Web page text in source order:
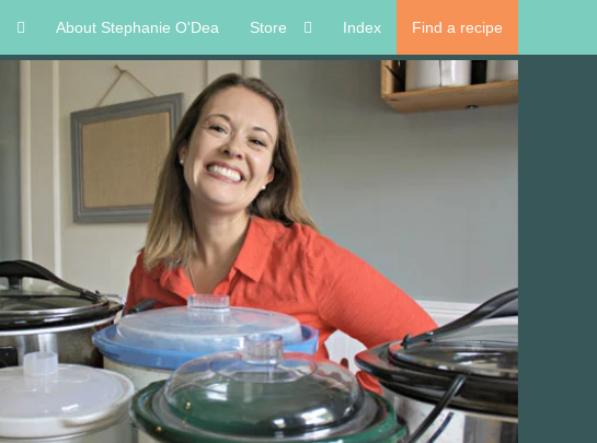
About Stephanie O'Dea Store Index Find a recipe